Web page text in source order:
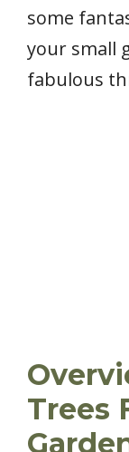
some
your small
fabulous
Trees